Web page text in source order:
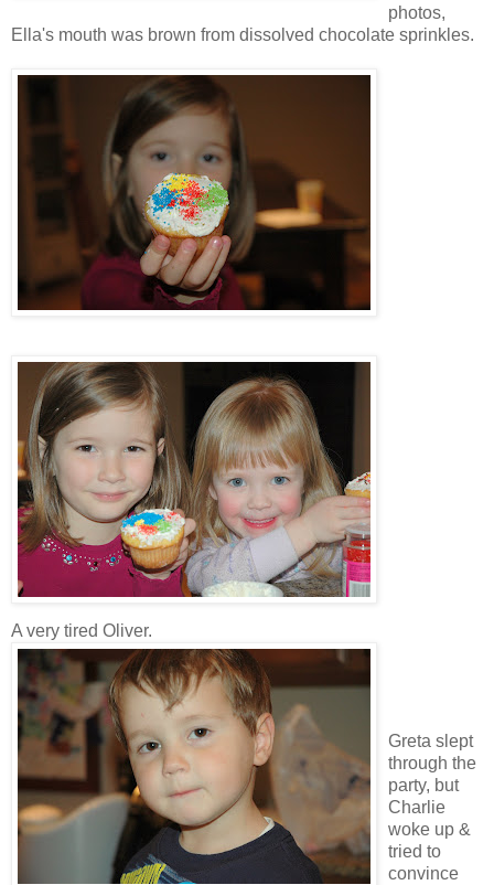
photos,
Ella's mouth was brown from dissolved chocolate sprinkles.
A very tired Oliver.
Greta slept
through the
party, but
Charlie
woke up &
tried to
convince